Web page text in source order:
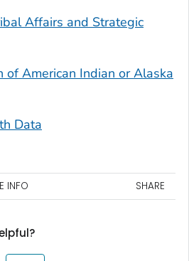
Affairs and Strategic
of American Indian or Alaska
Data
INFO SHARE